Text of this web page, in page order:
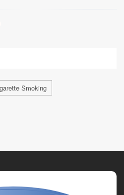
Smoking